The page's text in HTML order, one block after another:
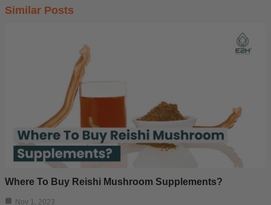
Similar Posts
Where To Buy Reishi Mushroom Supplements?
Nov 1, 2023